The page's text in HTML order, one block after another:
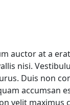
auctor at a
nisi.
Duis non
accumsan
velit maximus